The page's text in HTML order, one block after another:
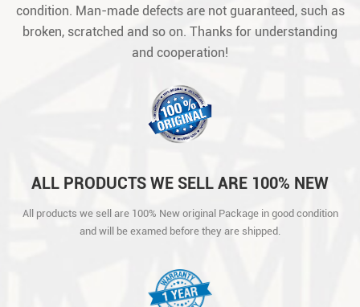
condition. Man-made defects are not guaranteed, such as
broken, scratched and so on. Thanks for understanding
and cooperation!
ALL PRODUCTS WE SELL ARE 100% NEW
AND WILL BE EXAMED BEFORE THEY ARE
SHIPPED.
All products we sell are 100% New original Package in good condition
and will be examed before they are shipped.